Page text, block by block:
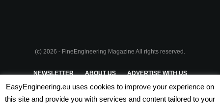
(c) 2026 - FineEngineering Magazine All rights reserved.
NEWSLETTER ABOUT US ADVERTISE WITH US
PRIVACY POLICY TERMS & CONDITIONS
EasyEngineering.eu uses cookies to improve your experience on
this site and provide you with services and content tailored to your